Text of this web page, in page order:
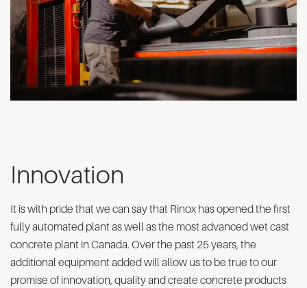
Innovation
It is with pride that we can say that Rinox has opened the first
fully automated plant as well as the most advanced wet cast
concrete plant in Canada. Over the past 25 years, the
additional equipment added will allow us to be true to our
promise of innovation, quality and create concrete products